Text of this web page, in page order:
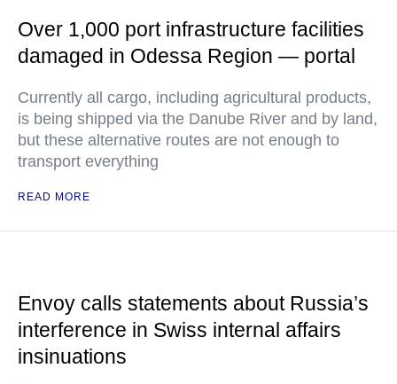
Over 1,000 port infrastructure facilities
damaged in Odessa Region — portal
Currently all cargo, including agricultural products,
is being shipped via the Danube River and by land,
but these alternative routes are not enough to
transport everything
READ MORE
Envoy calls statements about Russia’s
interference in Swiss internal affairs
insinuations